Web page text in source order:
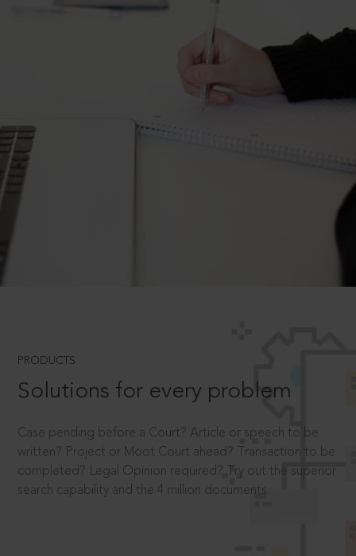
PRODUCTS
Solutions for every problem
Case pending before a Court? Article or speech to be
written? Project or Moot Court ahead? Transaction to be
completed? Legal Opinion required? Try out the superior
search capability and the 4 million documents.